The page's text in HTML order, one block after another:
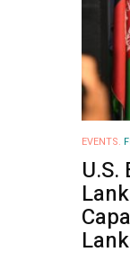
EVENTS.